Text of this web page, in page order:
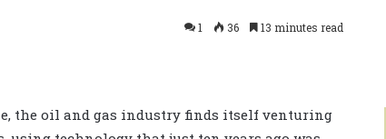
1 36 13 minutes read
the oil and gas industry finds itself venturing